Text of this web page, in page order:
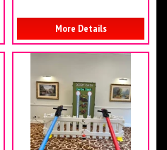
More Details